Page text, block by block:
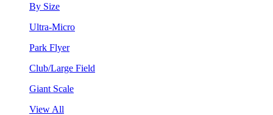
By Size
Ultra-Micro
Park Flyer
Club/Large Field
Giant Scale
View All